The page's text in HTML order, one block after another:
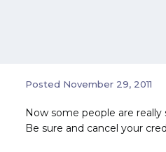
Posted November 29, 2011
Now some people are really
Be sure and cancel your